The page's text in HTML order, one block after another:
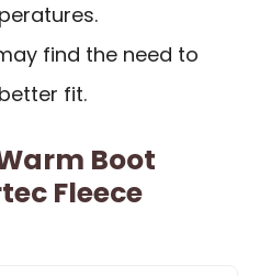
find the need to
fit.
Boot
Fleece